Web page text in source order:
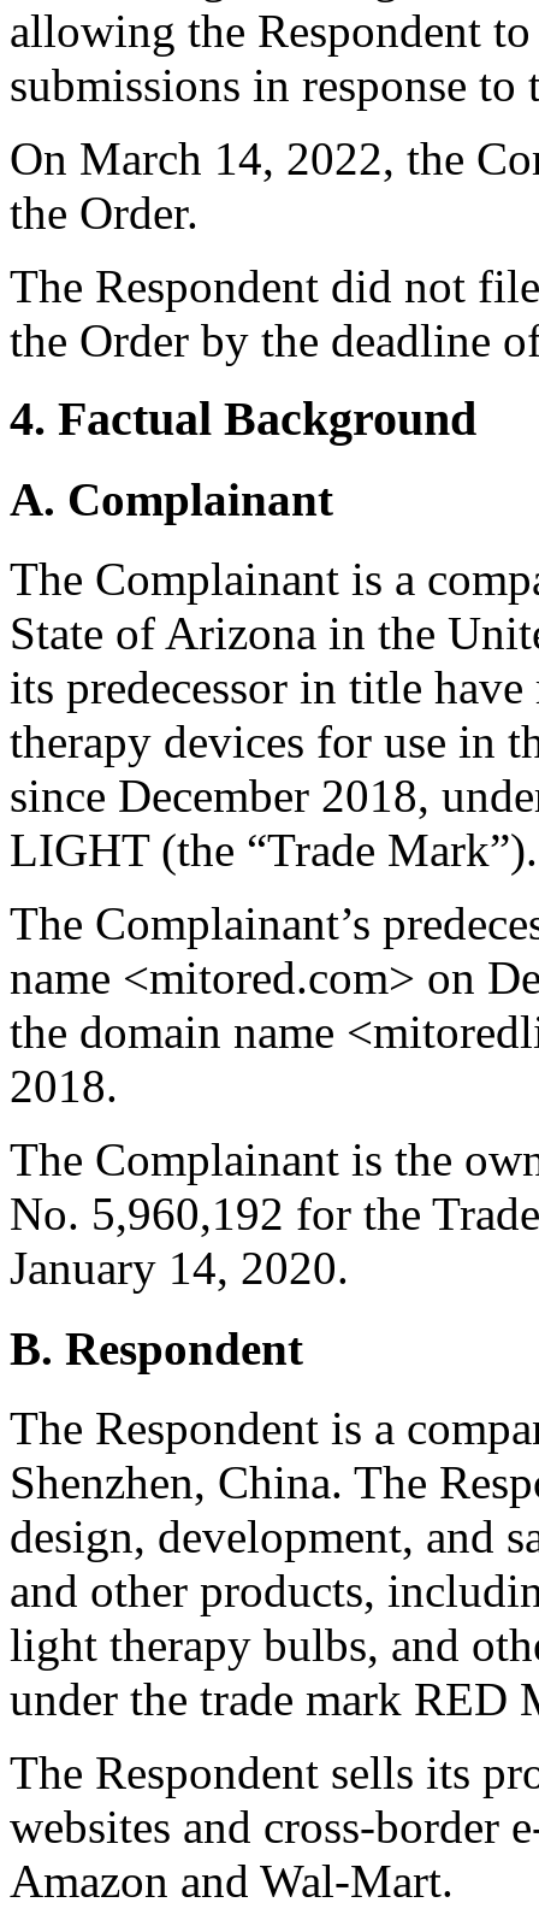
allowing the Respondent
submissions in response to
On March 14, 2022, the
the Order.
The Respondent did not
the Order by the deadline
4. Factual Background
A. Complainant
The Complainant is a
State of Arizona in the
its predecessor in title
therapy devices for use in
since December 2018,
LIGHT (the “Trade Mark”).
The Complainant’s
name <mitored.com> on
the domain name
2018.
The Complainant is the
No. 5,960,192 for the
January 14, 2020.
B. Respondent
The Respondent is a
Shenzhen, China. The
design, development, and
and other products,
light therapy bulbs, and
under the trade mark RED
The Respondent sells its
websites and cross-border
Amazon and Wal-Mart.